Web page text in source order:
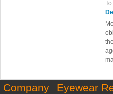
Company Eyewear